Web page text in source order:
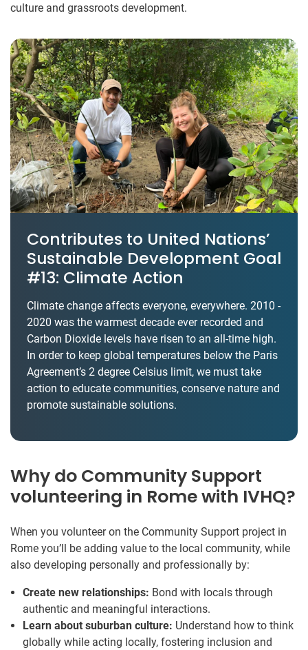
culture and grassroots development.
Contributes to United Nations’
Sustainable Development Goal
#13: Climate Action
Climate change affects everyone, everywhere. 2010 -
2020 was the warmest decade ever recorded and
Carbon Dioxide levels have risen to an all-time high.
In order to keep global temperatures below the Paris
Agreement’s 2 degree Celsius limit, we must take
action to educate communities, conserve nature and
promote sustainable solutions.
Why do Community Support
volunteering in Rome with IVHQ?
When you volunteer on the Community Support project in
Rome you’ll be adding value to the local community, while
also developing personally and professionally by:
Create new relationships: Bond with locals through
authentic and meaningful interactions.
Learn about suburban culture: Understand how to think
globally while acting locally, fostering inclusion and